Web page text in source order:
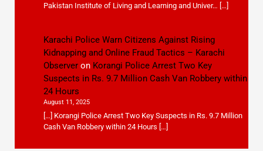
Pakistan Institute of Living and Learning and Univer… […]
Karachi Police Warn Citizens Against Rising
Kidnapping and Online Fraud Tactics – Karachi
Observeron Korangi Police Arrest Two Key
Suspects in Rs. 9.7 Million Cash Van Robbery within
24 Hours
August 11, 2025
[…] Korangi Police Arrest Two Key Suspects in Rs. 9.7 Million
Cash Van Robbery within 24 Hours […]